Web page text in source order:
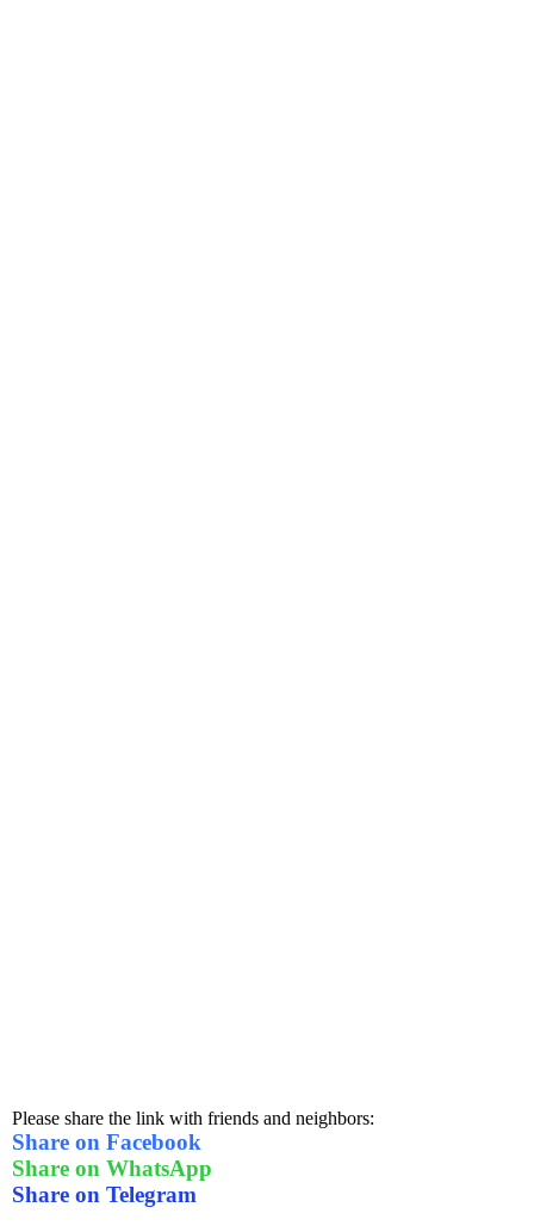
Please share the link with friends and neighbors:
Share on Facebook
Share on WhatsApp
Share on Telegram